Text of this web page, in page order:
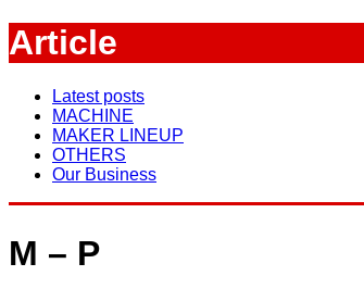
Article
Latest posts
MACHINE
MAKER LINEUP
OTHERS
Our Business
M – P